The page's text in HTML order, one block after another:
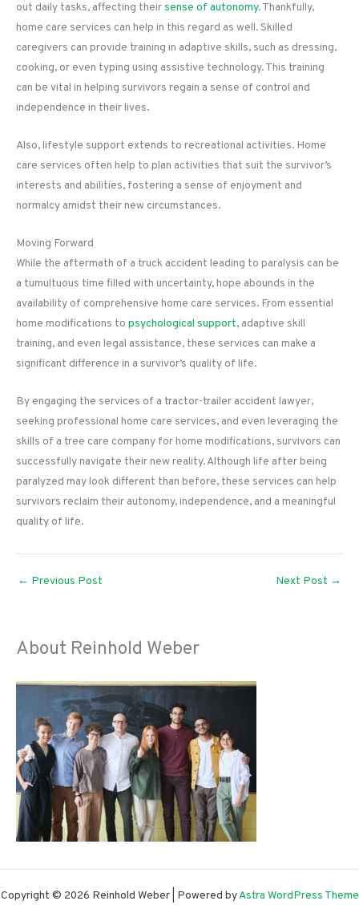
out daily tasks, affecting theirsense of autonomy. Thankfully,
home care services can help in this regard as well. Skilled
caregivers can provide training in adaptive skills, such as dressing,
cooking, or even typing using assistive technology. This training
can be vital in helping survivors regain a sense of control and
independence in their lives.
Also, lifestyle support extends to recreational activities. Home
care services often help to plan activities that suit the survivor’s
interests and abilities, fostering a sense of enjoyment and
normalcy amidst their new circumstances.
Moving Forward
While the aftermath of a truck accident leading to paralysis can be
a tumultuous time filled with uncertainty, hope abounds in the
availability of comprehensive home care services. From essential
home modifications to psychological support, adaptive skill
training, and even legal assistance, these services can make a
significant difference in a survivor’s quality of life.
By engaging the services of a tractor-trailer accident lawyer,
seeking professional home care services, and even leveraging the
skills of a tree care company for home modifications, survivors can
successfully navigate their new reality. Although life after being
paralyzed may look different than before, these services can help
survivors reclaim their autonomy, independence, and a meaningful
quality of life.
← Previous Post Next Post →
About Reinhold Weber
Copyright © 2026 Reinhold Weber | Powered byAstra WordPress Theme